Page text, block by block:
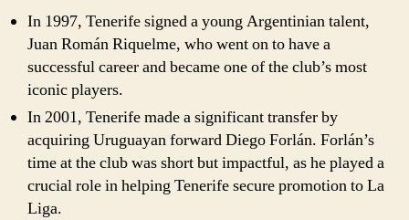
In 1997, Tenerife signed a young Argentinian talent,
Juan Román Riquelme, who went on to have a
successful career and became one of the club’s most
iconic players.
In 2001, Tenerife made a significant transfer by
acquiring Uruguayan forward Diego Forlán. Forlán’s
time at the club was short but impactful, as he played a
crucial role in helping Tenerife secure promotion to La
Liga.